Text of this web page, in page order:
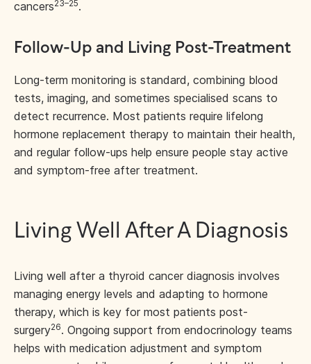
cancers23–25.
Follow-Up and Living Post-Treatment
Long-term monitoring is standard, combining blood
tests, imaging, and sometimes specialised scans to
detect recurrence. Most patients require lifelong
hormone replacement therapy to maintain their health,
and regular follow-ups help ensure people stay active
and symptom-free after treatment.
Living Well After A Diagnosis
Living well after a thyroid cancer diagnosis involves
managing energy levels and adapting to hormone
therapy, which is key for most patients post-
surgery26. Ongoing support from endocrinology teams
helps with medication adjustment and symptom